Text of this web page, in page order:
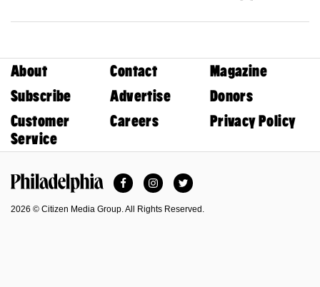
About Contact
Magazine
Subscribe
Advertise
Donors
Customer
Service
Careers Privacy Policy
FacebookInstagramTwitter
2026 © Citizen Media Group. All Rights Reserved.